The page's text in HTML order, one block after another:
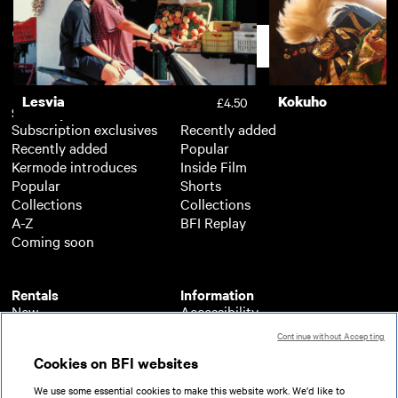
Copa 71 £3.50
Lesvia £4.50 Kokuho
Subscription
Subscription exclusives
Recently added
Kermode introduces
Popular
Collections
A-Z
Coming soon
Rentals
New
A-Z
Coming soon
Recently added
Popular
Inside Film
Shorts
Collections
BFI Replay
Information
Accessibility
About BFI Player
Help
Terms of use
Support
Cookies on BFI websites
We use some essential cookies to make this website work. We'd like to
Continue without Accepting